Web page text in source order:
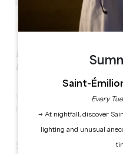
Escape Game &
Emilion
Your escape game
the wine estate and its
Search and foil the
Saint-
Every
→ At nightfall, discover
lighting and unusual